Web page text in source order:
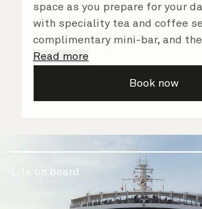
space as you prepare for your
with speciality tea and coffee
complimentary mini-bar, and
dine in at any time, you may
choose, you will delight in the
Read more
Book now
Life on board